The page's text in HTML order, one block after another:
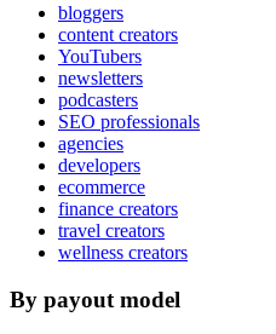
bloggers
content creators
YouTubers
newsletters
podcasters
SEO professionals
agencies
developers
ecommerce
finance creators
travel creators
wellness creators
By payout model